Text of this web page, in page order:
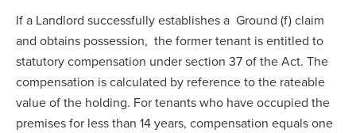
If a Landlord successfully establishes a Ground (f) claim
and obtains possession, the former tenant is entitled to
statutory compensation under section 37 of the Act. The
compensation is calculated by reference to the rateable
value of the holding. For tenants who have occupied the
premises for less than 14 years, compensation equals one